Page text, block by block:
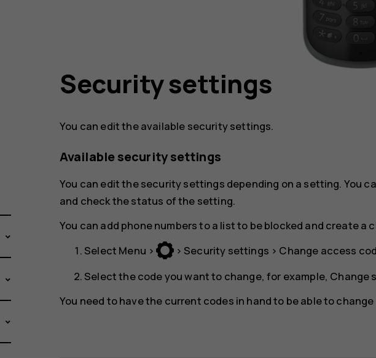
Security settings
You can edit the available security settings.
Available security settings
You can edit the security settings depending on a setting. You
and check the status of the setting.
You can add phone numbers to a list to be blocked and create a
Select Menu > > Security settings > Change access
Select the code you want to change, for example, Change
You need to have the current codes in hand to be able to change